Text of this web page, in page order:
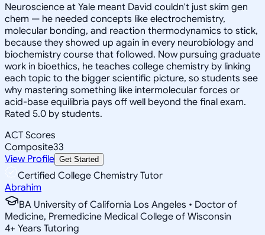
Neuroscience at Yale meant David couldn't just skim gen
chem — he needed concepts like electrochemistry,
molecular bonding, and reaction thermodynamics to stick,
because they showed up again in every neurobiology and
biochemistry course that followed. Now pursuing graduate
work in bioethics, he teaches college chemistry by linking
each topic to the bigger scientific picture, so students see
why mastering something like intermolecular forces or
acid-base equilibria pays off well beyond the final exam.
Rated 5.0 by students.
ACT Scores
Composite33
View Profile Get Started
Certified College Chemistry Tutor
Abrahim
BA University of California Los Angeles • Doctor of
Medicine, Premedicine Medical College of Wisconsin
4+ Years Tutoring